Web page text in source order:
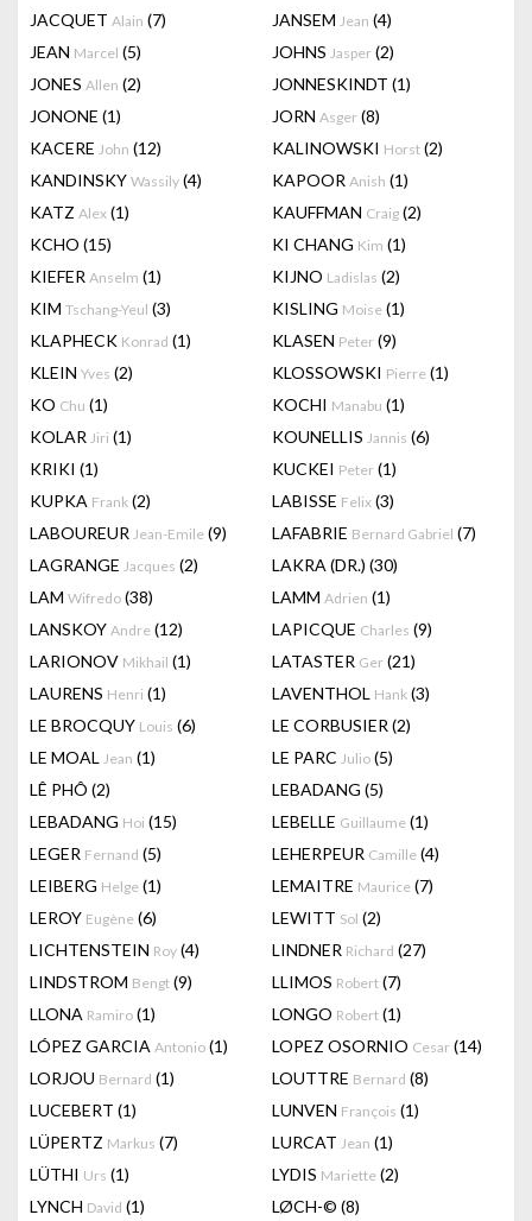
JACQUET Alain (7) JANSEM Jean (4)
JEAN Marcel (5) JOHNS Jasper (2)
JONES Allen (2) JONNESKINDT (1)
JONONE (1) JORN Asger (8)
KACERE John (12) KALINOWSKI Horst (2)
KANDINSKY Wassily (4) KAPOOR Anish (1)
KATZ Alex (1) KAUFFMAN Craig (2)
KCHO (15) KI CHANG Kim (1)
KIEFER Anselm (1) KIJNO Ladislas (2)
KIM Tschang-Yeul (3) KISLING Moise (1)
KLAPHECK Konrad (1) KLASEN Peter (9)
KLEIN Yves (2) KLOSSOWSKI Pierre (1)
KO Chu (1) KOCHI Manabu (1)
KOLAR Jiri (1) KOUNELLIS Jannis (6)
KRIKI (1) KUCKEI Peter (1)
KUPKA Frank (2) LABISSE Felix (3)
LABOUREUR Jean-Emile (9) LAFABRIE Bernard Gabriel (7)
LAGRANGE Jacques (2) LAKRA (DR.) (30)
LAM Wifredo (38) LAMM Adrien (1)
LANSKOY Andre (12) LAPICQUE Charles (9)
LARIONOV Mikhail (1) LATASTER Ger (21)
LAURENS Henri (1) LAVENTHOL Hank (3)
LE BROCQUY Louis (6) LE CORBUSIER (2)
LE MOAL Jean (1) LE PARC Julio (5)
LÊ PHÔ (2) LEBADANG (5)
LEBADANG Hoi (15) LEBELLE Guillaume (1)
LEGER Fernand (5) LEHERPEUR Camille (4)
LEIBERG Helge (1) LEMAITRE Maurice (7)
LEROY Eugène (6) LEWITT Sol (2)
LICHTENSTEIN Roy (4) LINDNER Richard (27)
LINDSTROM Bengt (9) LLIMOS Robert (7)
LLONA Ramiro (1) LONGO Robert (1)
LÓPEZ GARCIA Antonio (1) LOPEZ OSORNIO Cesar (14)
LORJOU Bernard (1) LOUTTRE Bernard (8)
LUCEBERT (1) LUNVEN François (1)
LÜPERTZ Markus (7) LURCAT Jean (1)
LÜTHI Urs (1) LYDIS Mariette (2)
LYNCH David (1) LØCH-© (8)